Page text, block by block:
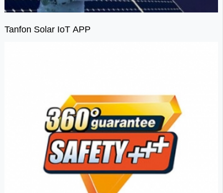
Tanfon Solar IoT APP